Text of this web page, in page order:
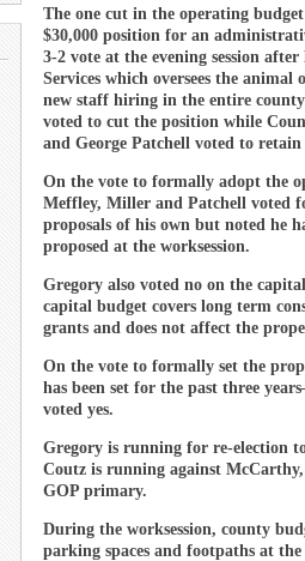
The one cut in the operating
$30,000 position for an
3-2 vote at the evening session
Services which oversees the
new staff hiring in the entire
voted to cut the position while
and George Patchell voted to
On the vote to formally adopt the
Meffley, Miller and Patchell voted
proposals of his own but noted he
proposed at the worksession.
Gregory also voted no on the
capital budget covers long term
grants and does not affect the
On the vote to formally set the
has been set for the past three
voted yes.
Gregory is running for re-election
Coutz is running against
GOP primary.
During the worksession, county
parking spaces and footpaths at